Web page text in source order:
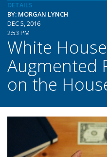
DETAILS
BY: MORGAN LYNCH
DEC 5, 2016
2:53 PM
White
Augmented
on the